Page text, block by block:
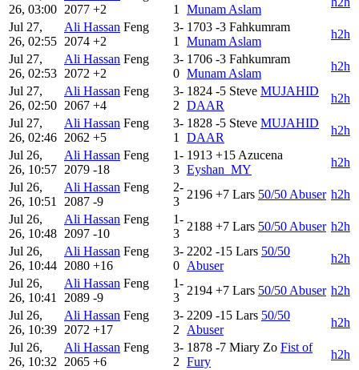
26, 03:00 2077 +2
1 Munam Aslam
Jul 27,
26, 02:55
Ali Hassan Feng
2074 +2
3-
1
1703 -3 Fahkumram
Munam Aslam
h2h
Jul 27,
26, 02:53
Ali Hassan Feng
2072 +2
3-
0
1706 -3 Fahkumram
Munam Aslam
h2h
Jul 27,
26, 02:50
Ali Hassan Feng
2067 +4
3-
2
1824 -5 Steve MUJAHID
DAAR
h2h
Jul 27,
26, 02:46
Ali Hassan Feng
2062 +5
3-
1
1828 -5 Steve MUJAHID
DAAR
h2h
Jul 26,
26, 10:57
Ali Hassan Feng
2079 -18
1-
3
1913 +15Azucena
Eyshan_MY
h2h
Jul 26,
26, 10:51
Ali Hassan Feng
2087 -9
2-
3
2196 +7 Lars 50/50 Abuser h2h
Jul 26,
26, 10:48
Ali Hassan Feng
2097 -10
1-
3
2188 +7 Lars 50/50 Abuser h2h
Jul 26,
26, 10:44
Ali Hassan Feng
2080 +16
3-
0
2202 -15 Lars 50/50
Abuser
h2h
Jul 26,
26, 10:41
Ali Hassan Feng
2089 -9
1-
3
2194 +7 Lars 50/50 Abuser h2h
Jul 26,
26, 10:39
Ali Hassan Feng
2072 +17
3-
2
2209 -15 Lars 50/50
Abuser
h2h
Jul 26,
26, 10:32
Ali Hassan Feng
2065 +6
3-
2
1878 -7 Miary Zo Fist of
Fury
h2h